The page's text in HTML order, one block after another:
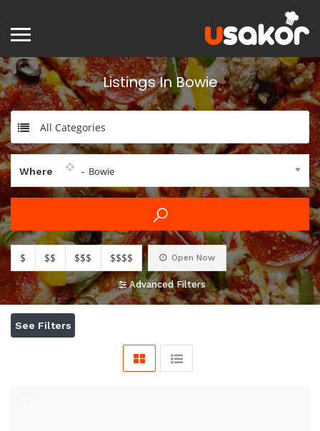
Listings In Bowie
All Categories
Where - Bowie
$ $$ $$$ $$$$ Open Now
Advanced Filters
See Filters